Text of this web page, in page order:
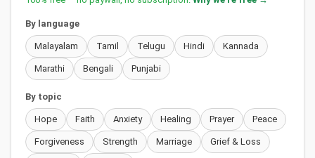
By language
Malayalam Tamil Telugu Hindi Kannada
Marathi Bengali Punjabi
By topic
Hope Faith Anxiety Healing Prayer Peace
Forgiveness Strength Marriage Grief & Loss